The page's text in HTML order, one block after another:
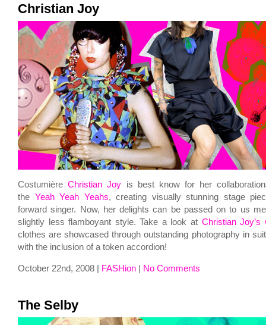
Christian Joy
CostumièreChristian Joy is best know for her
the Yeah Yeah Yeahs, creating visually stunning stage
forward singer. Now, her delights can be passed on to us
slightly less flamboyant style. Take a look at Christian Joy’s
clothes are showcased through outstanding photography in
with the inclusion of a token accordion!
October 22nd, 2008 | FASHion No Comments
The Selby